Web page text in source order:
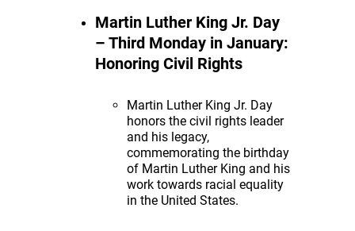
Martin Luther King Jr. Day
– Third Monday in January:
Honoring Civil Rights
Martin Luther King Jr. Day
honors the civil rights leader
and his legacy,
commemorating the birthday
of Martin Luther King and his
work towards racial equality
in the United States.